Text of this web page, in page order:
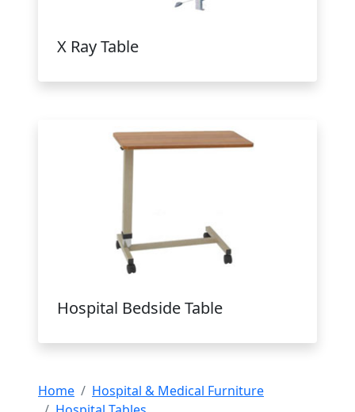
X Ray Table
Hospital Bedside Table
Home
Hospital & Medical Furniture